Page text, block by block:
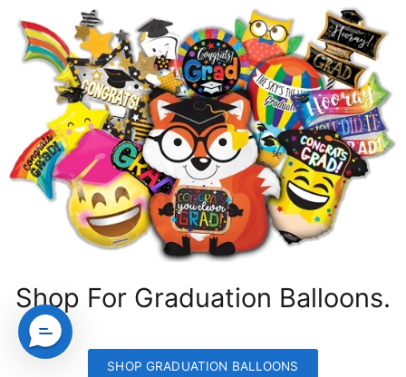
Shop For Graduation Balloons.
SHOP GRADUATION BALLOONS